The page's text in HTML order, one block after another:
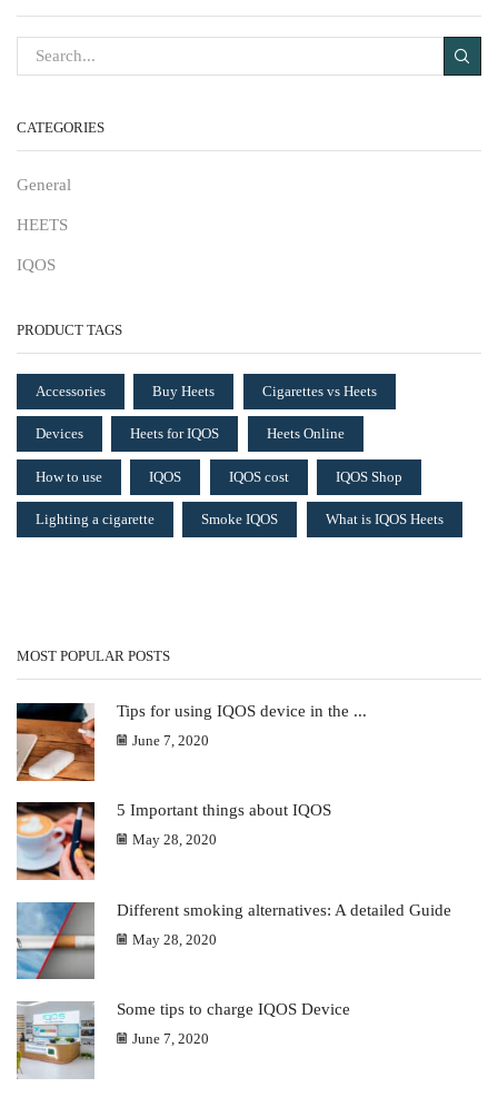
CATEGORIES
General
HEETS
IQOS
PRODUCT TAGS
Accessories Buy Heets Cigarettes vs Heets
Devices Heets for IQOS Heets Online
How to use IQOS IQOS cost IQOS Shop
Lighting a cigarette Smoke IQOS What is IQOS Heets
MOST POPULAR POSTS
Tips for using IQOS device in the ...
June 7, 2020
5 Important things about IQOS
May 28, 2020
Different smoking alternatives: A detailed Guide
May 28, 2020
Some tips to charge IQOS Device
June 7, 2020